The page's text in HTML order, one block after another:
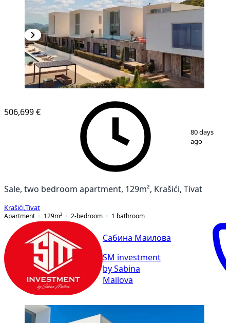
506,699 €
80 days
ago
Sale, two bedroom apartment, 129m², Krašići, Tivat
Krašići Tivat
Apartment
129m² 2-bedroom 1 bathroom
Сабина Маилова
SM investment
by Sabina
Mailova